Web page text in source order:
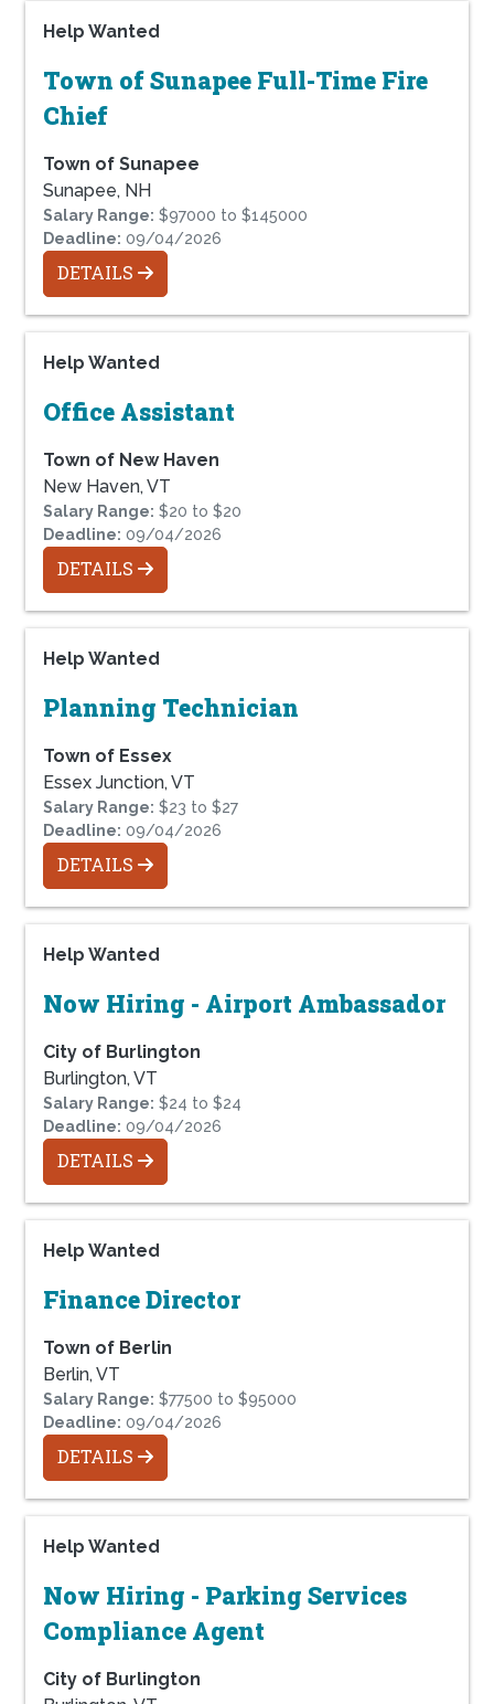
Help Wanted
Town of Sunapee Full-Time Fire
Chief
Town of Sunapee
Sunapee, NH
Salary Range: $97000 to $145000
Deadline: 09/04/2026
DETAILS
Help Wanted
Office Assistant
Town of New Haven
New Haven, VT
Salary Range: $20 to $20
Deadline: 09/04/2026
DETAILS
Help Wanted
Planning Technician
Town of Essex
Essex Junction, VT
Salary Range: $23 to $27
Deadline: 09/04/2026
DETAILS
Help Wanted
Now Hiring - Airport Ambassador
City of Burlington
Burlington, VT
Salary Range: $24 to $24
Deadline: 09/04/2026
DETAILS
Help Wanted
Finance Director
Town of Berlin
Berlin, VT
Salary Range: $77500 to $95000
Deadline: 09/04/2026
DETAILS
Help Wanted
Now Hiring - Parking Services
Compliance Agent
City of Burlington